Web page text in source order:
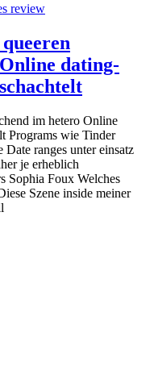
review
dating-
im hetero Online
Programs wie Tinder
ranges unter einsatz
je erheblich
Sophia Foux Welches
Szene inside meiner